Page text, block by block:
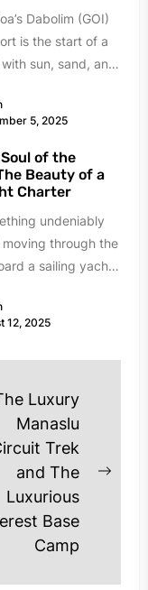
Dabolim (GOI)
is the start of a
sun, sand, and
5, 2025
of the
Beauty of a
Charter
undeniably
through the
a sailing yacht.
12, 2025
Luxury
Manaslu
Trek
and The
Luxurious
Base
Camp